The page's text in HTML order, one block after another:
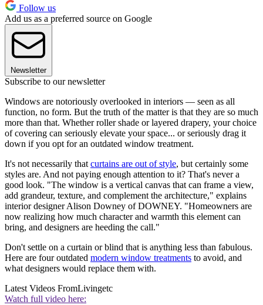
Follow us
Add us as a preferred source on Google
Newsletter
Subscribe to our newsletter
Windows are notoriously overlooked in interiors — seen as all
function, no form. But the truth of the matter is that they are so much
more than that. Whether roller shade or layered drapery, your choice
of covering can seriously elevate your space... or seriously drag it
down if you opt for an outdated window treatment.
It's not necessarily that curtains are out of style, but certainly some
styles are. And not paying enough attention to it? That's never a
good look. "The window is a vertical canvas that can frame a view,
add grandeur, texture, and complement the architecture," explains
interior designer Alison Downey of DOWNEY. "Homeowners are
now realizing how much character and warmth this element can
bring, and designers are heeding the call."
Don't settle on a curtain or blind that is anything less than fabulous.
Here are four outdated modern window treatments to avoid, and
what designers would replace them with.
Latest Videos FromLivingetc
Watch full video here: